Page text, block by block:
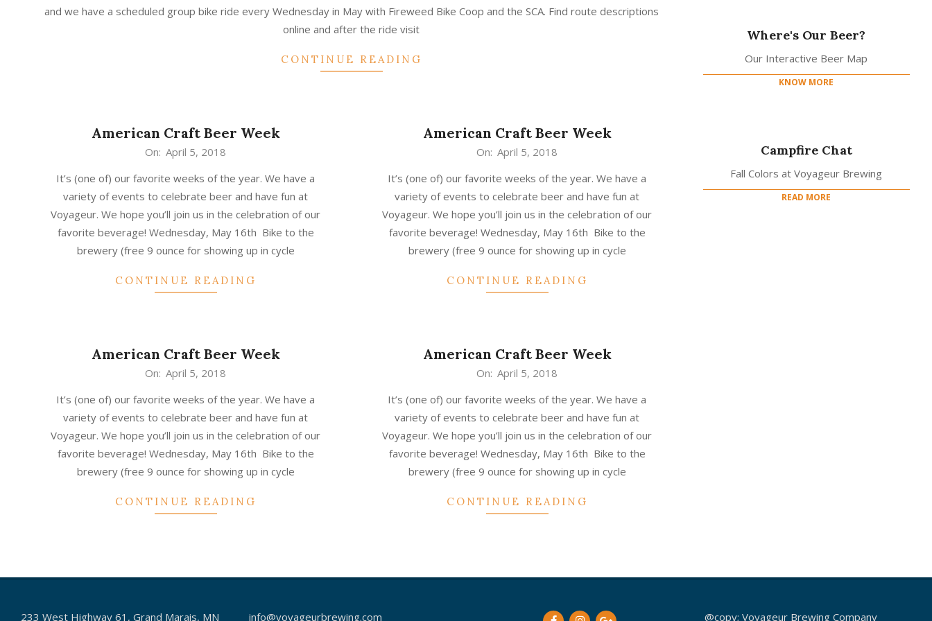
and we have a scheduled group bike ride every Wednesday in May with Fireweed Bike Coop and the SCA. Find route descriptions
online and after the ride visit
CONTINUE READING
American Craft Beer Week
On: April 5, 2018
It’s (one of) our favorite weeks of the year. We have a
variety of events to celebrate beer and have fun at
Voyageur. We hope you’ll join us in the celebration of our
favorite beverage! Wednesday, May 16th Bike to the
brewery (free 9 ounce for showing up in cycle
CONTINUE READING
American Craft Beer Week
On: April 5, 2018
It’s (one of) our favorite weeks of the year. We have a
variety of events to celebrate beer and have fun at
Voyageur. We hope you’ll join us in the celebration of our
favorite beverage! Wednesday, May 16th Bike to the
brewery (free 9 ounce for showing up in cycle
CONTINUE READING
American Craft Beer Week
On: April 5, 2018
It’s (one of) our favorite weeks of the year. We have a
variety of events to celebrate beer and have fun at
Voyageur. We hope you’ll join us in the celebration of our
favorite beverage! Wednesday, May 16th Bike to the
brewery (free 9 ounce for showing up in cycle
CONTINUE READING
American Craft Beer Week
On: April 5, 2018
It’s (one of) our favorite weeks of the year. We have a
variety of events to celebrate beer and have fun at
Voyageur. We hope you’ll join us in the celebration of our
favorite beverage! Wednesday, May 16th Bike to the
brewery (free 9 ounce for showing up in cycle
CONTINUE READING
Where's Our Beer?
Our Interactive Beer Map
KNOW MORE
Campfire Chat
Fall Colors at Voyageur Brewing
READ MORE
233 West Highway 61, Grand Marais, MN info@voyageurbrewing.com @copy; Voyageur Brewing Company